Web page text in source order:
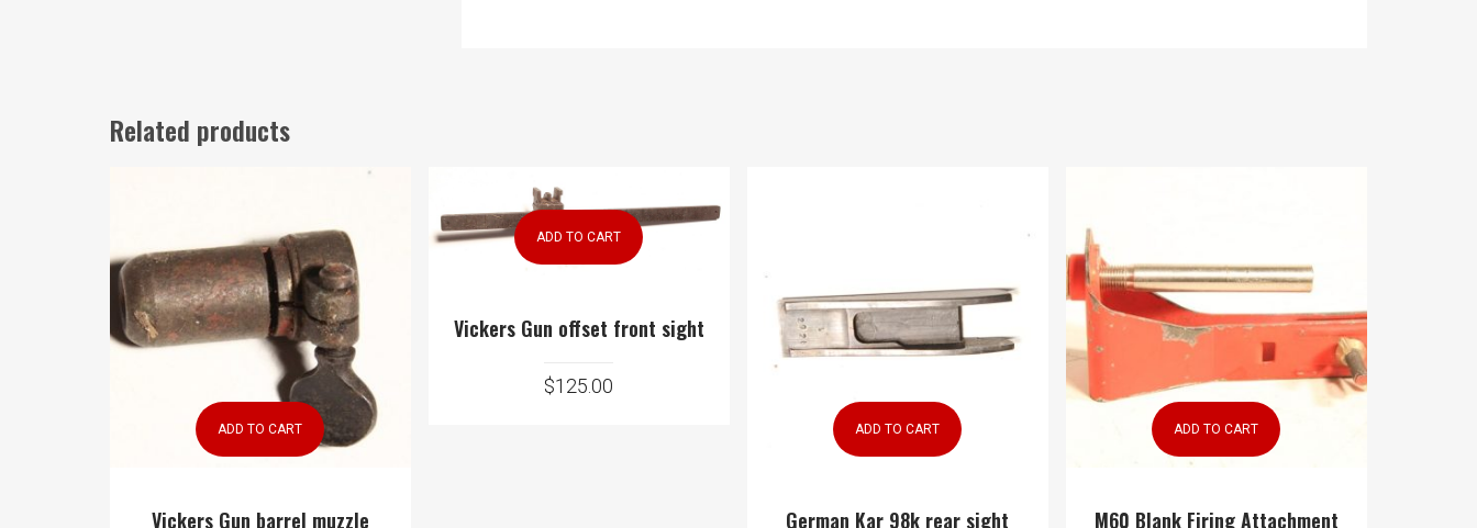
Related products
ADD TO CART
Vickers Gun barrel muzzle
ADD TO CART
Vickers Gun offset front sight
$125.00
ADD TO CART
German Kar 98k rear sight
ADD TO CART
M60 Blank Firing Attachment